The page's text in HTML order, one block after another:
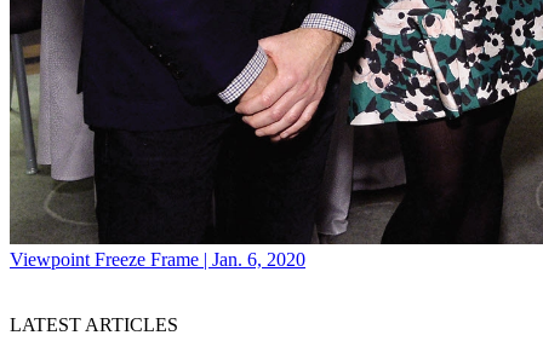
Viewpoint Freeze Frame | Jan. 6, 2020
LATEST ARTICLES